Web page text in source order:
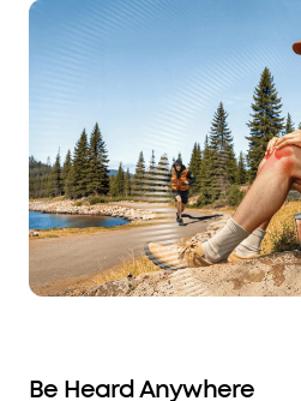
Be Heard Anywhere